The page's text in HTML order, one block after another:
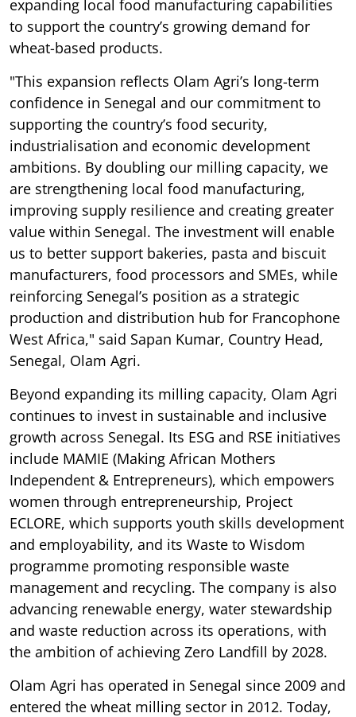
expanding local food manufacturing capabilities
to support the country’s growing demand for
wheat-based products.
"This expansion reflects Olam Agri’s long-term
confidence in Senegal and our commitment to
supporting the country’s food security,
industrialisation and economic development
ambitions. By doubling our milling capacity, we
are strengthening local food manufacturing,
improving supply resilience and creating greater
value within Senegal. The investment will enable
us to better support bakeries, pasta and biscuit
manufacturers, food processors and SMEs, while
reinforcing Senegal’s position as a strategic
production and distribution hub for Francophone
West Africa," said Sapan Kumar, Country Head,
Senegal, Olam Agri.
Beyond expanding its milling capacity, Olam Agri
continues to invest in sustainable and inclusive
growth across Senegal. Its ESG and RSE initiatives
include MAMIE (Making African Mothers
Independent & Entrepreneurs), which empowers
women through entrepreneurship, Project
ECLORE, which supports youth skills development
and employability, and its Waste to Wisdom
programme promoting responsible waste
management and recycling. The company is also
advancing renewable energy, water stewardship
and waste reduction across its operations, with
the ambition of achieving Zero Landfill by 2028.
Olam Agri has operated in Senegal since 2009 and
entered the wheat milling sector in 2012. Today,